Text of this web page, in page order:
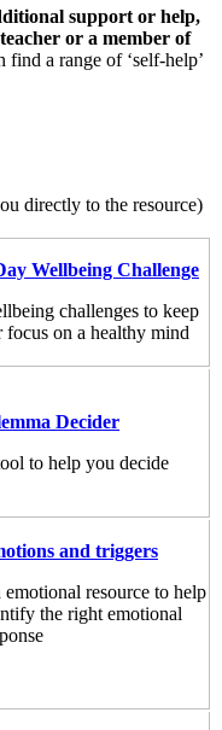
support or help,
or a member of
a range of ‘self-help’
directly to the resource)
Wellbeing Challenge
challenges to keep
focus on a healthy mind
Decider
to help you decide
and triggers
emotional resource to help
the right emotional